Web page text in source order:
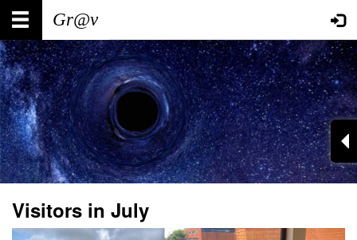
Skip
main
content
Main
navigation
User
account
menu
Visitors in July